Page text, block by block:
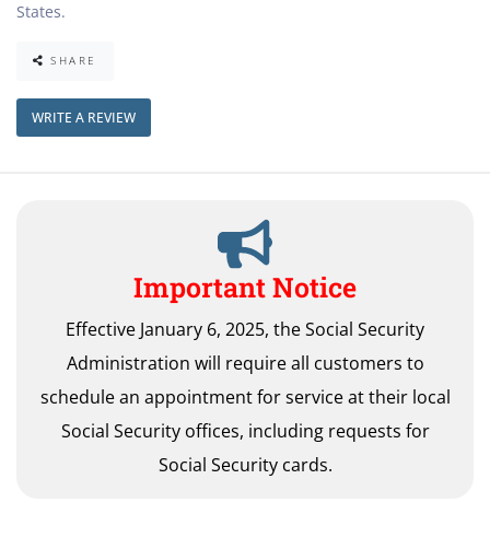
States.
SHARE
WRITE A REVIEW
Important Notice
Effective January 6, 2025, the Social Security
Administration will require all customers to
schedule an appointment for service at their local
Social Security offices, including requests for
Social Security cards.